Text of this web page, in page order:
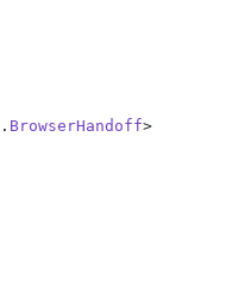
. BrowserHandoff>